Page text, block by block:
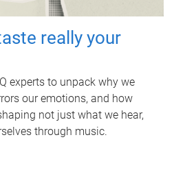
really your
experts to unpack why we
our emotions, and how
not just what we hear,
through music.